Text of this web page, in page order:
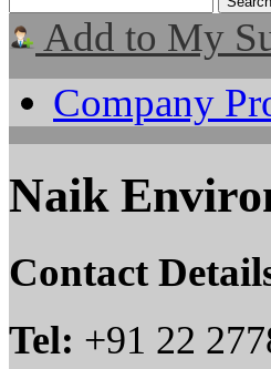
Add to My
Company
Naik
Contact
Tel: +91 22